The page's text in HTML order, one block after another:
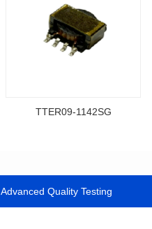
Mounting Type: SMT
Length(mm): 12.07
TTER09-1142SG
Advanced Quality Testing